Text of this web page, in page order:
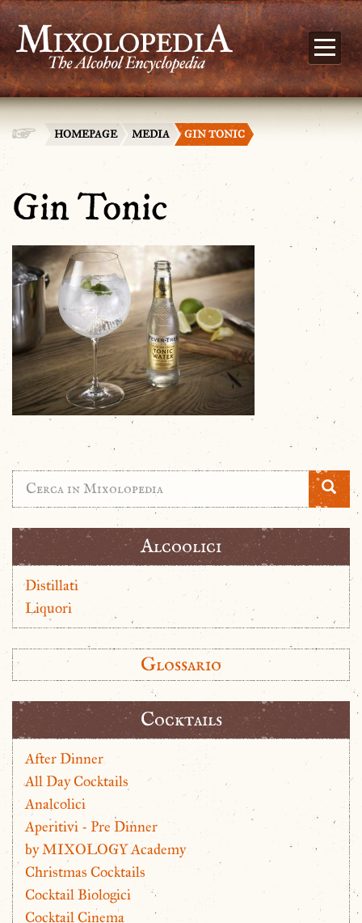
HOMEPAGE MEDIA GIN TONIC
Gin Tonic
Alcoolici
Distillati
Liquori
Glossario
Cocktails
After Dinner
All Day Cocktails
Analcolici
Aperitivi - Pre Dinner
by MIXOLOGY Academy
Christmas Cocktails
Cocktail Biologici
Cocktail Cinema